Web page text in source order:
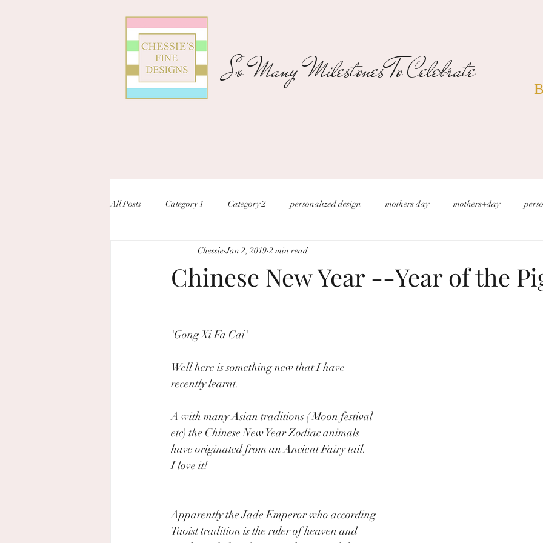
So Many Milestones To Celebrate
All Posts Category 1 Category 2 personalized design mothers day mothers+day
custom inivtations christmas wedding
Chinese New Year --Year of the
Chessie Jan 2, 2019 2 min read
'Gong Xi Fa Cai'
Well here is something new that I have
recently learnt.
A with many Asian traditions ( Moon festival
etc) the Chinese New Year Zodiac animals
have originated from an Ancient Fairy tail.
I love it!
Apparently the Jade Emperor who according
Taoist tradition is the ruler of heaven and